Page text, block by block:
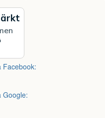
Facebook:
Google: